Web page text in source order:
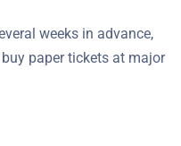
weeks in advance,
paper tickets at major